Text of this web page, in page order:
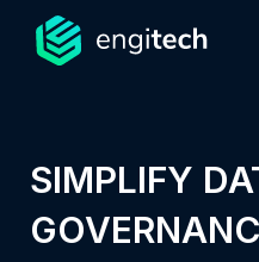
SIMPLIFY